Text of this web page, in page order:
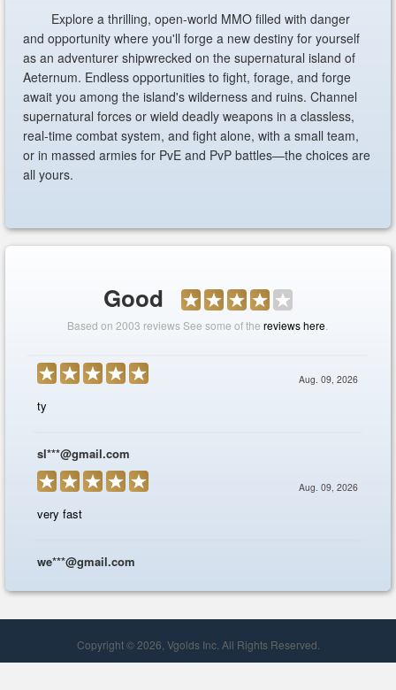
Explore a thrilling, open-world MMO filled with danger
and opportunity where you'll forge a new destiny for yourself
as an adventurer shipwrecked on the supernatural island of
Aeternum. Endless opportunities to fight, forage, and forge
await you among the island's wilderness and ruins. Channel
supernatural forces or wield deadly weapons in a classless,
real-time combat system, and fight alone, with a small team,
or in massed armies for PvE and PvP battles—the choices are
all yours.
Copyright © 2026, Vgolds Inc. All Rights Reserved.